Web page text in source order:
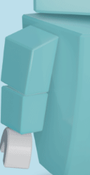
2025 - Part 2
Sign in for access